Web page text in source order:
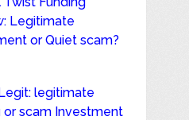
Legitimate
or Quiet scam?
legitimate
or scam Investment